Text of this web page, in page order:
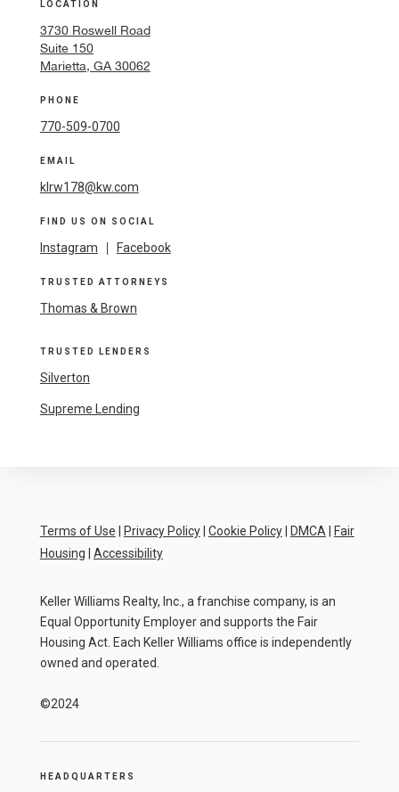
LOCATION
3730 Roswell Road
Suite 150
Marietta, GA 30062
PHONE
770-509-0700
EMAIL
klrw178@kw.com
FIND US ON SOCIAL
Instagram Facebook
TRUSTED ATTORNEYS
Thomas & Brown
TRUSTED LENDERS
Silverton
Supreme Lending
Terms of Use Privacy Policy| Cookie Policy| DMCA
Fair
Housing
Accessibility
Keller Williams Realty, Inc., a franchise company, is an
Equal Opportunity Employer and supports the Fair
Housing Act. Each Keller Williams office is independently
owned and operated.
©2024
HEADQUARTERS